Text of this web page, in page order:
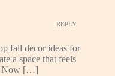
REPLY
fall decor ideas for
a space that feels
Now […]